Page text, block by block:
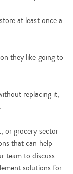
at least once a
they like going to
replacing it,
or grocery sector
that can help
team to discuss
solutions for